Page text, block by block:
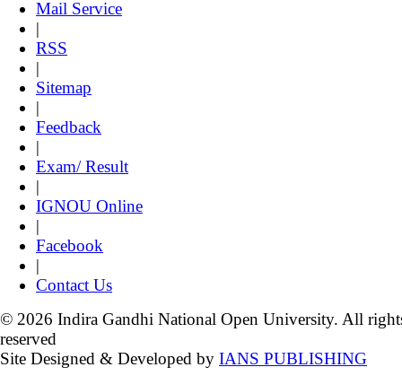
Mail Service
|
RSS
|
Sitemap
|
Feedback
|
Exam/ Result
|
IGNOU Online
|
Facebook
|
Contact Us
© 2026 Indira Gandhi National Open University. All
reserved
Site Designed & Developed by IANS PUBLISHING